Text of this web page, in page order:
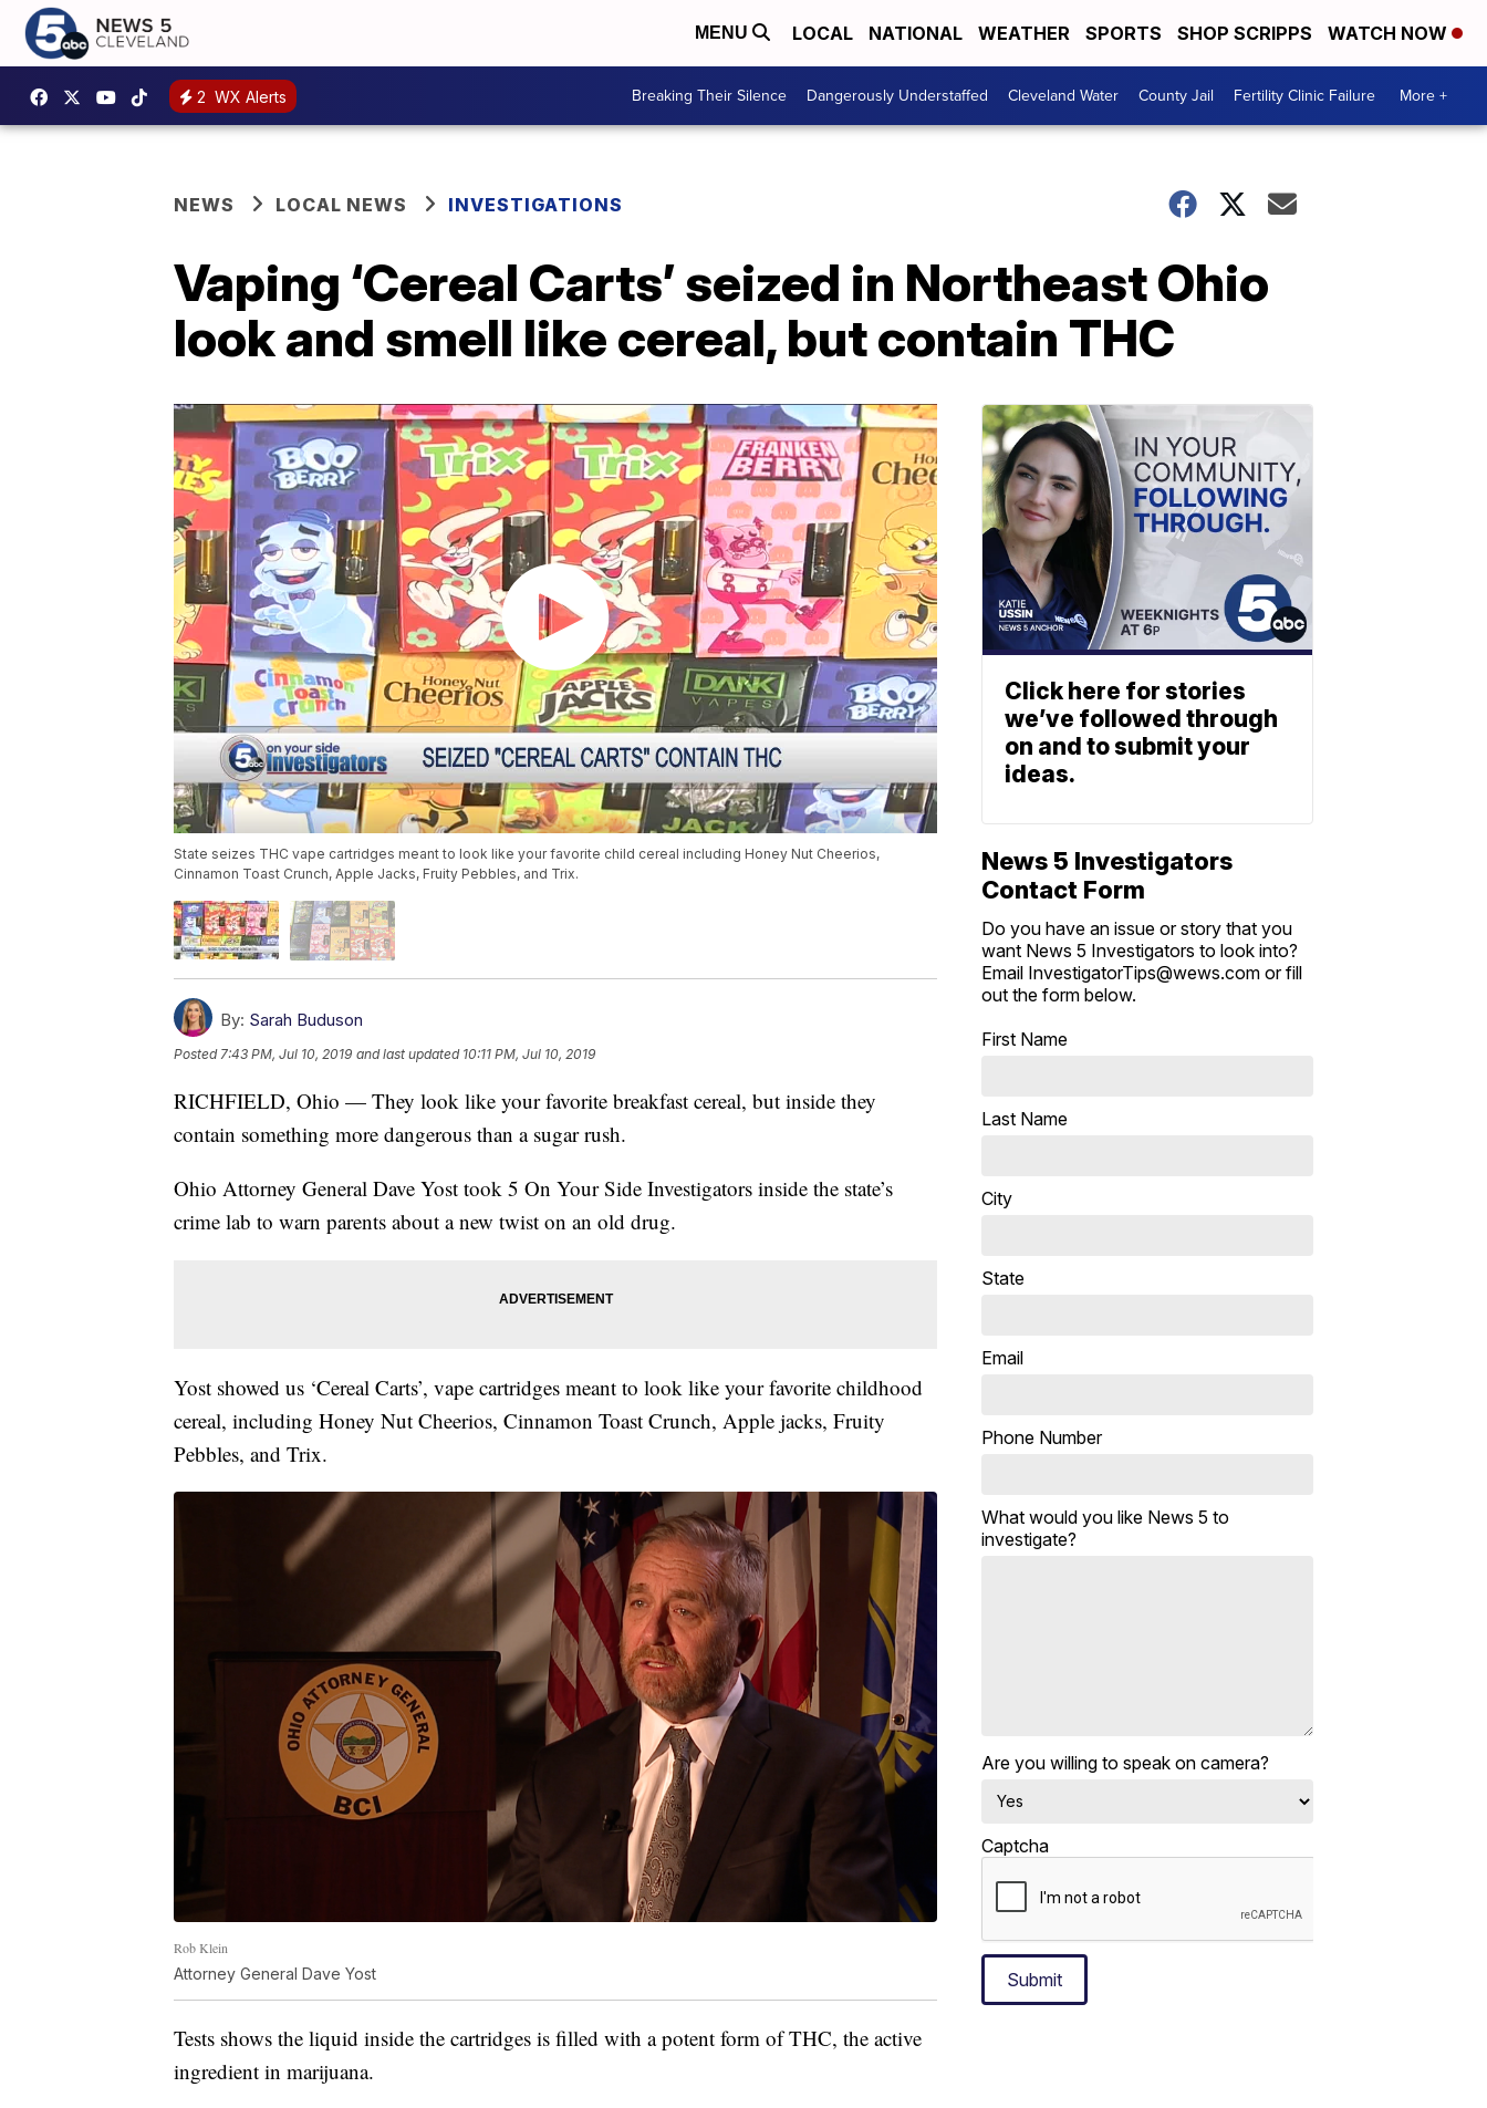
MENU LOCAL NATIONAL WEATHER SPORTS SHOP SCRIPPS WATCH NOW
2 WX Alerts Breaking Their Silence Dangerously Understaffed Cleveland Water County Jail Fertility Clinic Failure More +
NEWS LOCAL NEWS INVESTIGATIONS
Vaping ‘Cereal Carts’ seized in Northeast Ohio
look and smell like cereal, but contain THC
State seizes THC vape cartridges meant to look like your favorite child cereal including Honey Nut Cheerios,
Cinnamon Toast Crunch, Apple Jacks, Fruity Pebbles, and Trix.
By: Sarah Buduson
Posted 7:43 PM, Jul 10, 2019 and last updated 10:11 PM, Jul 10, 2019
RICHFIELD, Ohio — They look like your favorite breakfast cereal, but inside they
contain something more dangerous than a sugar rush.
Ohio Attorney General Dave Yost took 5 On Your Side Investigators inside the state’s
crime lab to warn parents about a new twist on an old drug.
Yost showed us ‘Cereal Carts’, vape cartridges meant to look like your favorite childhood
cereal, including Honey Nut Cheerios, Cinnamon Toast Crunch, Apple jacks, Fruity
Pebbles, and Trix.
Rob Klein
Attorney General Dave Yost
Tests shows the liquid inside the cartridges is filled with a potent form of THC, the active
ingredient in marijuana.
Click here for stories
we’ve followed through
on and to submit your
ideas.
News 5 Investigators
Contact Form
Do you have an issue or story that you
want News 5 Investigators to look into?
Email InvestigatorTips@wews.com or fill
out the form below.
First Name
Last Name
City
State
Email
Phone Number
What would you like News 5 to
investigate?
Are you willing to speak on camera?
Captcha
Submit